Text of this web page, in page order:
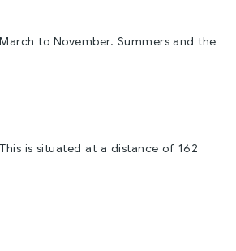
to November. Summers and the
is situated at a distance of 162